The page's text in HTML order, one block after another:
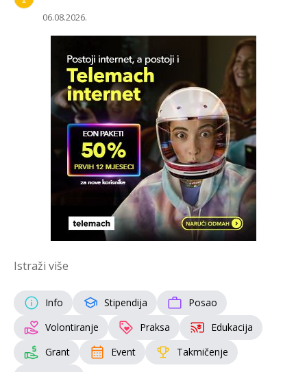
06.08.2026.
Istraži više
Info Stipendija
Posao
Volontiranje
Praksa
Edukacija
Grant
Event
Takmičenje